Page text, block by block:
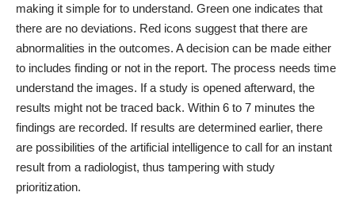
making it simple for to understand. Green one indicates that
there are no deviations. Red icons suggest that there are
abnormalities in the outcomes. A decision can be made either
to includes finding or not in the report. The process needs time
understand the images. If a study is opened afterward, the
results might not be traced back. Within 6 to 7 minutes the
findings are recorded. If results are determined earlier, there
are possibilities of the artificial intelligence to call for an instant
result from a radiologist, thus tampering with study
prioritization.